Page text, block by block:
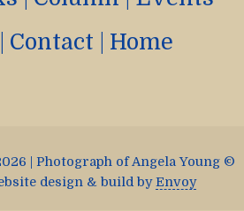
Contact Home
| Photograph of Angela Young ©
design & build byEnvoy